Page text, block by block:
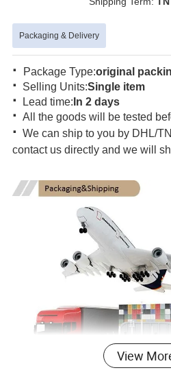
Packaging & Delivery
· Package Type:original
· Selling Units:Single item
· Lead time: In 2 days
·All the goods will be tested
·We can ship to you by DHL/
contact us directly and we will
View